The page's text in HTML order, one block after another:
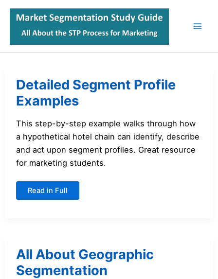
Skip
content
Detailed Segment Profile
Examples
This step-by-step example walks through how
a hypothetical hotel chain can identify, describe
and act upon segment profiles. Great resource
for marketing students.
Detailed
Read in Full
All About Geographic
Segmentation